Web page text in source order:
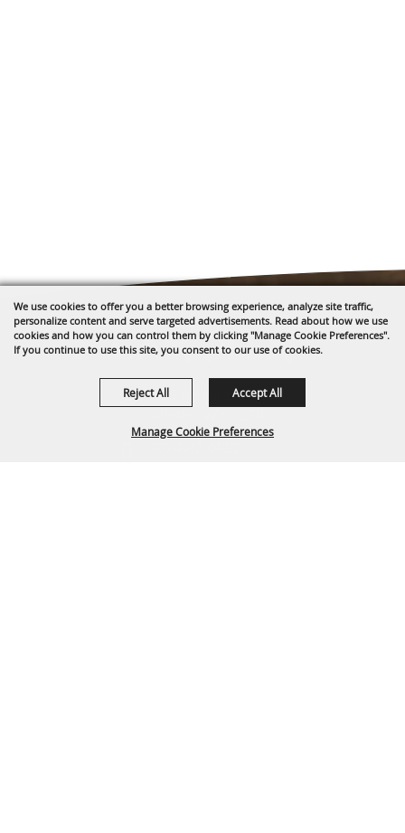
We use cookies to offer you a better browsing experience, analyze site traffic,
personalize content and serve targeted advertisements. Read about how we use
cookies and how you can control them by clicking "Manage Cookie Preferences".
If you continue to use this site, you consent to our use of cookies.
Manage Cookie Preferences
Reject All Accept All
1635 Reata Drive